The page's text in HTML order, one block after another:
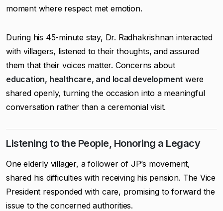
moment where respect met emotion.
During his 45-minute stay, Dr. Radhakrishnan interacted
with villagers, listened to their thoughts, and assured
them that their voices matter. Concerns about
education, healthcare, and local development were
shared openly, turning the occasion into a meaningful
conversation rather than a ceremonial visit.
Listening to the People, Honoring a Legacy
One elderly villager, a follower of JP’s movement,
shared his difficulties with receiving his pension. The Vice
President responded with care, promising to forward the
issue to the concerned authorities.